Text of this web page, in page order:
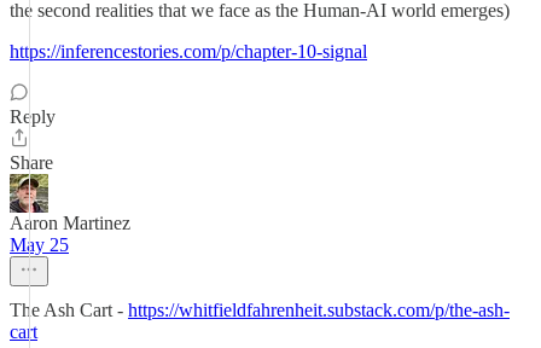
the second realities that we face as the Human-AI world emerges)
https://inferencestories.com/p/chapter-10-signal
Reply
Share
Aaron Martinez
May 25
The Ash Cart - https://whitfieldfahrenheit.substack.com/p/the-ash-
cart